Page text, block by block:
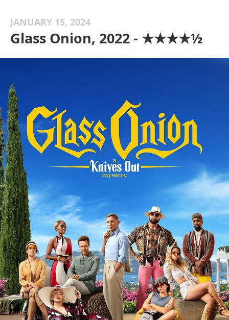
JANUARY 15, 2024
Glass Onion, 2022 - ★★★★½